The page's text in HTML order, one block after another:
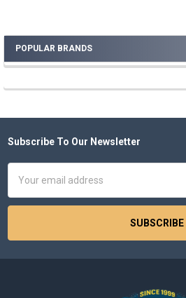
POPULAR BRANDS
Footer
Subscribe To Our Newsletter
Address